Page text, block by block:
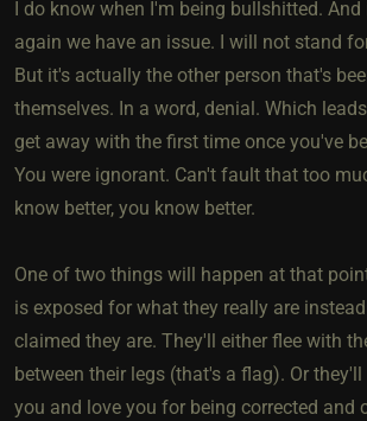
I do know when I'm being bullshitted.
again we have an issue. I will not stand
But it's actually the other person that's
themselves. In a word, denial. Which
get away with the first time once you've
You were ignorant. Can't fault that too
know better, you know better.
One of two things will happen at that
is exposed for what they really are
claimed they are. They'll either flee with
between their legs (that's a flag). Or
you and love you for being corrected and